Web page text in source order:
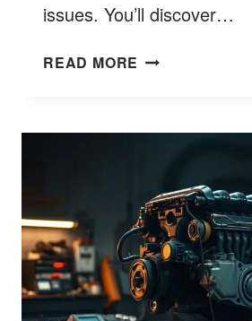
issues. You’ll discover…
READ MORE ARE
TRUTH